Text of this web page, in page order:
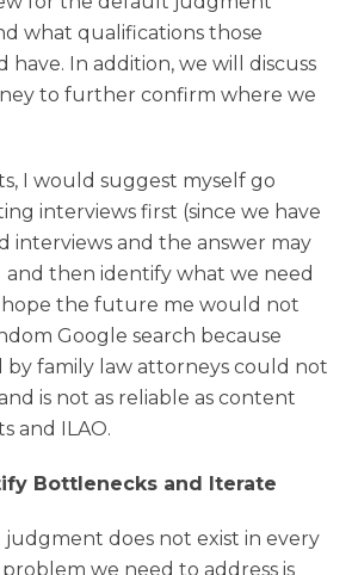
what qualifications those
have. In addition, we will discuss
to further confirm where we
I would suggest myself go
interviews first (since we have
interviews and the answer may
then identify what we need
hope the future me would not
Google search because
family law attorneys could not
is not as reliable as content
and ILAO.
Bottlenecks and Iterate
does not exist in every
we need to address is